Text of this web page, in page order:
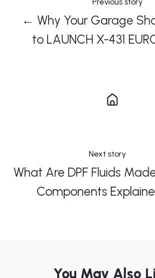
← Why Your Garage
to LAUNCH X-431
Next story
What Are DPF Fluids
Components
You May Also